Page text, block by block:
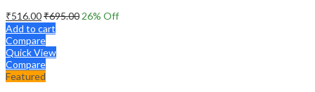
₹516.00₹695.00 26% Off
Add to cart
Compare
Quick View
Compare
Featured